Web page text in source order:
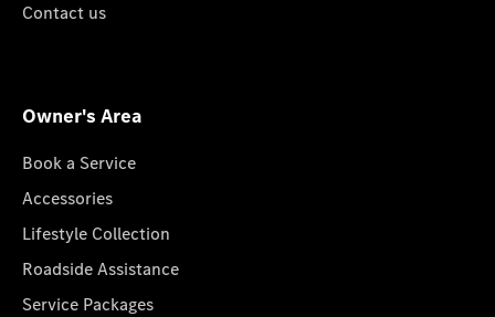
Contact us
Owner's Area
Book a Service
Accessories
Lifestyle Collection
Roadside Assistance
Service Packages